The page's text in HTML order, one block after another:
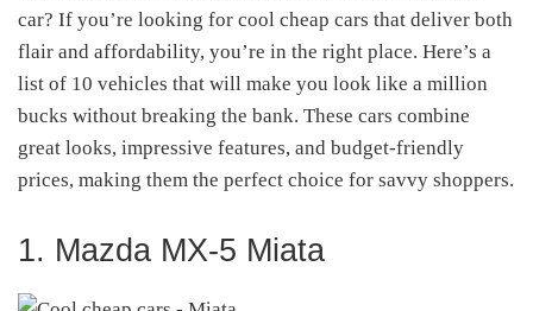
car? If you’re looking for cool cheap cars that deliver both
flair and affordability, you’re in the right place. Here’s a
list of 10 vehicles that will make you look like a million
bucks without breaking the bank. These cars combine
great looks, impressive features, and budget-friendly
prices, making them the perfect choice for savvy shoppers.
1. Mazda MX-5 Miata